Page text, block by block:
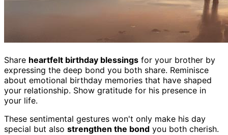
Share heartfelt birthday blessings for your brother by
expressing the deep bond you both share. Reminisce
about emotional birthday memories that have shaped
your relationship. Show gratitude for his presence in
your life.
These sentimental gestures won't only make his day
special but also strengthen the bond you both cherish.